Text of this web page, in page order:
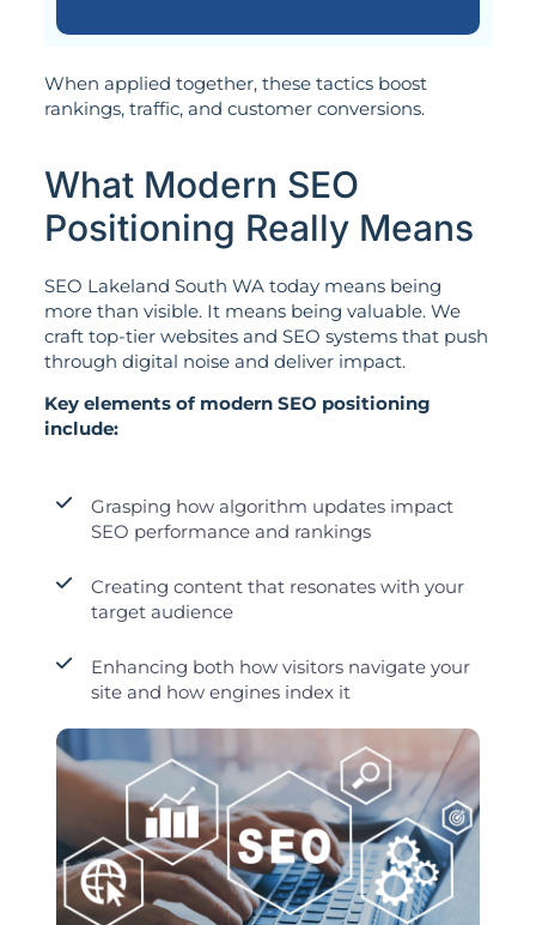
When applied together, these tactics boost
rankings, traffic, and customer conversions.
What Modern SEO
Positioning Really Means
SEO Lakeland South WA today means being
more than visible. It means being valuable. We
craft top-tier websites and SEO systems that push
through digital noise and deliver impact.
Key elements of modern SEO positioning
include:
Grasping how algorithm updates impact
SEO performance and rankings
Creating content that resonates with your
target audience
Enhancing both how visitors navigate your
site and how engines index it